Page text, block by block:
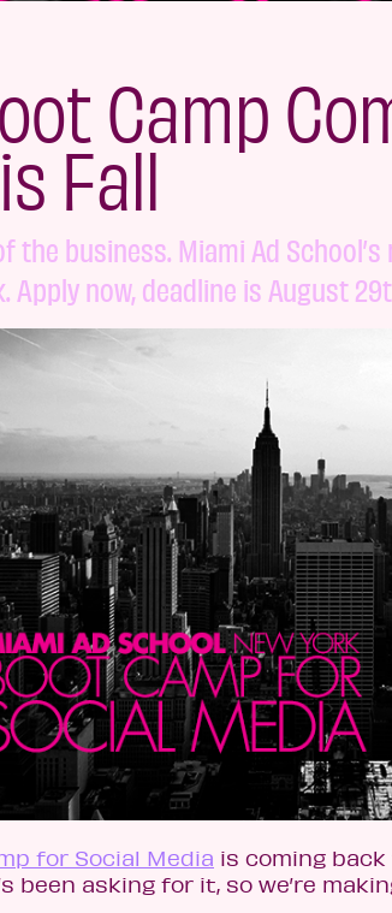
Camp
Fall
business. Miami Ad
Apply now, deadline is August
for Social Media is coming back
been asking for it, so we’re